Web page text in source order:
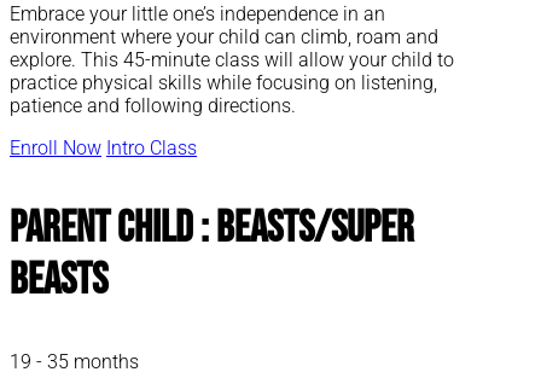
Embrace your little one’s independence in an
environment where your child can climb, roam and
explore. This 45-minute class will allow your child to
practice physical skills while focusing on listening,
patience and following directions.
Enroll Now Intro Class
Parent Child : Beasts/Super
Beasts
19 - 35 months